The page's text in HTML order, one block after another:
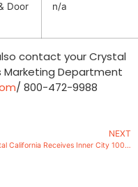
Door
n/a
contact your Crystal
Marketing Department
/ 800-472-9988
NEXT
Crystal California Receives Inner City 100 Award for 2020